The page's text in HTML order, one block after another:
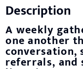
Description
A weekly
one another
conversation,
referrals,